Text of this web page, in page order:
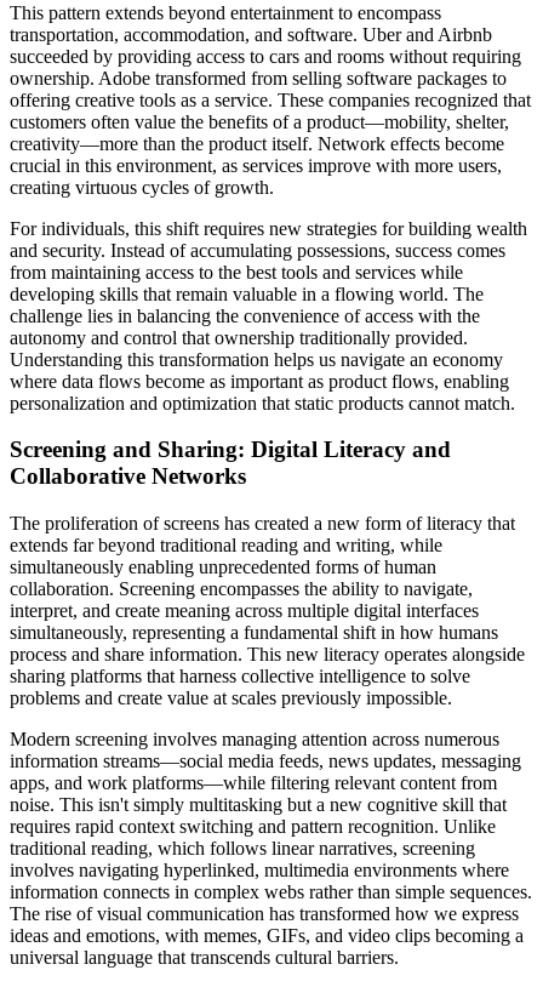
This pattern extends beyond entertainment to encompass
transportation, accommodation, and software. Uber and Airbnb
succeeded by providing access to cars and rooms without requiring
ownership. Adobe transformed from selling software packages to
offering creative tools as a service. These companies recognized that
customers often value the benefits of a product—mobility, shelter,
creativity—more than the product itself. Network effects become
crucial in this environment, as services improve with more users,
creating virtuous cycles of growth.
For individuals, this shift requires new strategies for building wealth
and security. Instead of accumulating possessions, success comes
from maintaining access to the best tools and services while
developing skills that remain valuable in a flowing world. The
challenge lies in balancing the convenience of access with the
autonomy and control that ownership traditionally provided.
Understanding this transformation helps us navigate an economy
where data flows become as important as product flows, enabling
personalization and optimization that static products cannot match.
Screening and Sharing: Digital Literacy and
Collaborative Networks
The proliferation of screens has created a new form of literacy that
extends far beyond traditional reading and writing, while
simultaneously enabling unprecedented forms of human
collaboration. Screening encompasses the ability to navigate,
interpret, and create meaning across multiple digital interfaces
simultaneously, representing a fundamental shift in how humans
process and share information. This new literacy operates alongside
sharing platforms that harness collective intelligence to solve
problems and create value at scales previously impossible.
Modern screening involves managing attention across numerous
information streams—social media feeds, news updates, messaging
apps, and work platforms—while filtering relevant content from
noise. This isn't simply multitasking but a new cognitive skill that
requires rapid context switching and pattern recognition. Unlike
traditional reading, which follows linear narratives, screening
involves navigating hyperlinked, multimedia environments where
information connects in complex webs rather than simple sequences.
The rise of visual communication has transformed how we express
ideas and emotions, with memes, GIFs, and video clips becoming a
universal language that transcends cultural barriers.